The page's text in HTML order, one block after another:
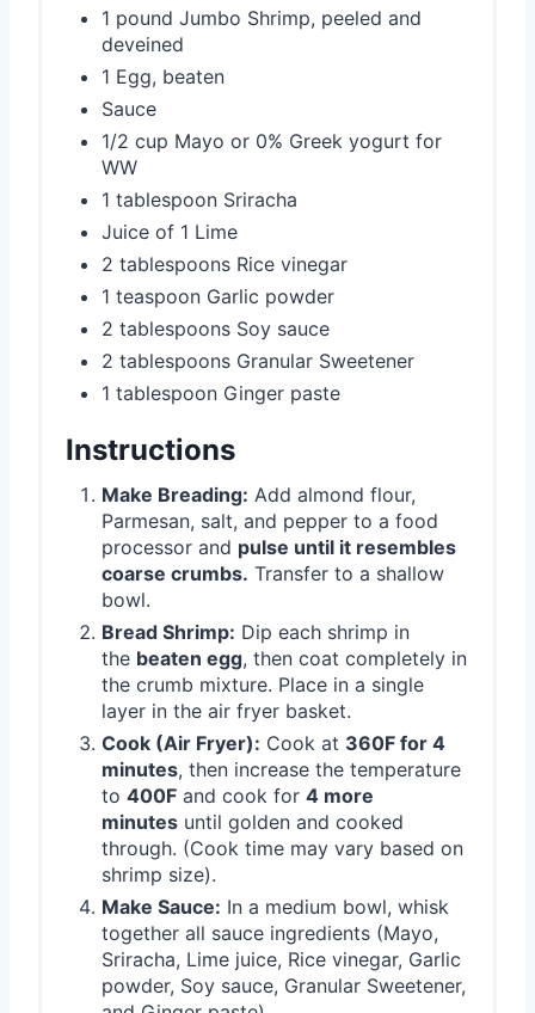
1 pound Jumbo Shrimp, peeled and
deveined
1 Egg, beaten
Sauce
1/2 cup Mayo or 0% Greek yogurt for
WW
1 tablespoon Sriracha
Juice of 1 Lime
2 tablespoons Rice vinegar
1 teaspoon Garlic powder
2 tablespoons Soy sauce
2 tablespoons Granular Sweetener
1 tablespoon Ginger paste
Instructions
Make Breading: Add almond flour,
Parmesan, salt, and pepper to a food
processor and pulse until it resembles
coarse crumbs. Transfer to a shallow
bowl.
Bread Shrimp: Dip each shrimp in
the beaten egg, then coat completely in
the crumb mixture. Place in a single
layer in the air fryer basket.
Cook (Air Fryer): Cook at 360F for 4
minutes, then increase the temperature
to 400F and cook for 4 more
minutes until golden and cooked
through. (Cook time may vary based on
shrimp size).
Make Sauce: In a medium bowl, whisk
together all sauce ingredients (Mayo,
Sriracha, Lime juice, Rice vinegar, Garlic
powder, Soy sauce, Granular Sweetener,